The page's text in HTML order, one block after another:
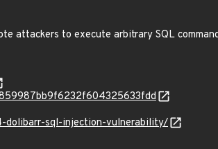
attackers to execute arbitrary SQL
dolibarr-sql-injection-vulnerability/